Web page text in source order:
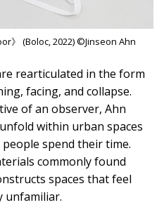
》 (Boloc, 2022) ©Jinseon Ahn
rearticulated in the form
facing, and collapse.
of an observer, Ahn
within urban spaces
spend their time.
commonly found
spaces that feel
unfamiliar.